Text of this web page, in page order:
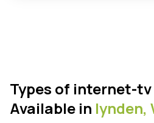
Types of internet-
Available in lynden,